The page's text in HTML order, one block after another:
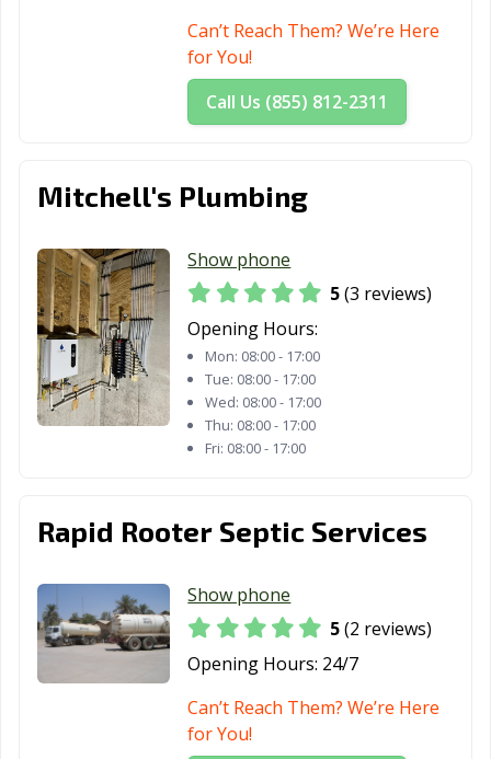
Can’t Reach Them? We’re Here
for You!
Call Us (855) 812-2311
Mitchell's Plumbing
Show phone
5(3 reviews)
Opening Hours:
Mon: 08:00 - 17:00
Tue: 08:00 - 17:00
Wed: 08:00 - 17:00
Thu: 08:00 - 17:00
Fri: 08:00 - 17:00
Rapid Rooter Septic Services
Show phone
5(2 reviews)
Opening Hours: 24/7
Can’t Reach Them? We’re Here
for You!